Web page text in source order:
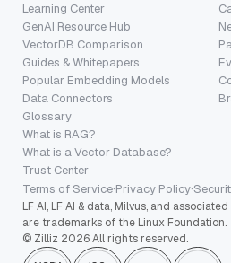
Learning Center
GenAI Resource Hub
VectorDB Comparison
Guides & Whitepapers
Popular Embedding Models
Data Connectors
Glossary
What is RAG?
What is a Vector Database?
Trust Center
Terms of Service·Privacy Policy·
LF AI, LF AI & data, Milvus, and
are trademarks of the Linux Foundation.
© Zilliz 2026 All rights reserved.